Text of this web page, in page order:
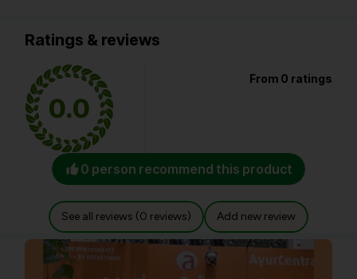
Ratings & reviews
0.0
From 0 ratings
0 person recommend this product
See all reviews (0 reviews) Add new review